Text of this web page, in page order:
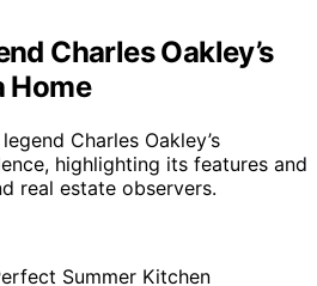
Charles Oakley’s
Home
Charles Oakley’s
highlighting its features and
real estate observers.